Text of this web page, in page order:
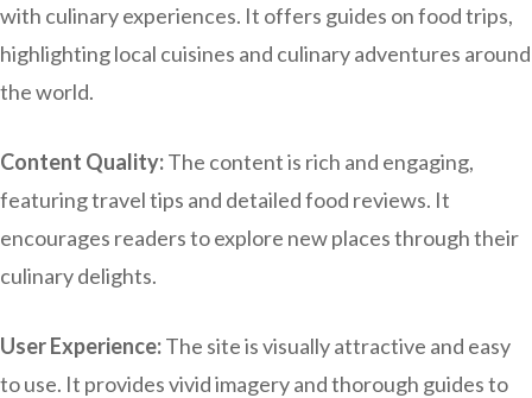
with culinary experiences. It offers guides on food trips,
highlighting local cuisines and culinary adventures around
the world.
Content Quality:The content is rich and engaging,
featuring travel tips and detailed food reviews. It
encourages readers to explore new places through their
culinary delights.
User Experience:The site is visually attractive and easy
to use. It provides vivid imagery and thorough guides to